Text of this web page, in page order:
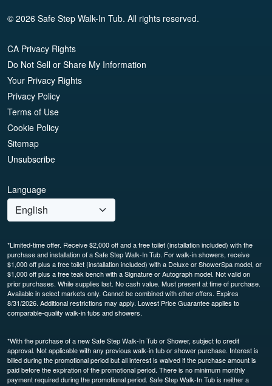
© 2026 Safe Step Walk-In Tub. All rights reserved.
CA Privacy Rights
Do Not Sell or Share My Information
Your Privacy Rights
Privacy Policy
Terms of Use
Cookie Policy
Sitemap
Unsubscribe
Language
*Limited-time offer. Receive $2,000 off and a free toilet (installation included) with the
purchase and installation of a Safe Step Walk-In Tub. For walk-in showers, receive
$1,000 off plus a free toilet (installation included) with a Deluxe or ShowerSpa model, or
$1,000 off plus a free teak bench with a Signature or Autograph model. Not valid on
prior purchases. While supplies last. No cash value. Must present at time of purchase.
Available in select markets only. Cannot be combined with other offers. Expires
8/31/2026. Additional restrictions may apply. Lowest Price Guarantee applies to
comparable-quality walk-in tubs and showers.
*With the purchase of a new Safe Step Walk-In Tub or Shower, subject to credit
approval. Not applicable with any previous walk-in tub or shower purchase. Interest is
billed during the promotional period but all interest is waived if the purchase amount is
paid before the expiration of the promotional period. There is no minimum monthly
payment required during the promotional period. Safe Step Walk-In Tub is neither a